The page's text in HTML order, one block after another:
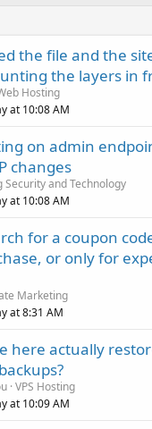
the file and the
the layers in
Hosting
at 10:08 AM
on admin
changes
Security and Technology
at 10:08 AM
for a coupon
or only for
Marketing
at 8:31 AM
here actually
VPS Hosting
at 10:09 AM